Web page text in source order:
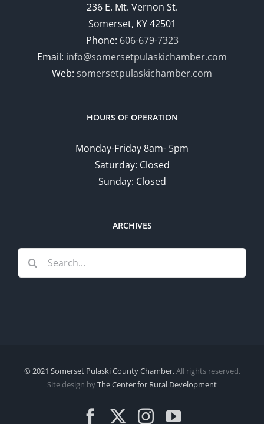
236 E. Mt. Vernon St.
Somerset, KY 42501
Phone: 606-679-7323
Email: info@somersetpulaskichamber.com
Web: somersetpulaskichamber.com
HOURS OF OPERATION
Monday-Friday 8am- 5pm
Saturday: Closed
Sunday: Closed
ARCHIVES
Search
for:
© 2021 Somerset Pulaski County Chamber.All rights reserved.
Site design byThe Center for Rural Development
FacebookInstagram
YouTube